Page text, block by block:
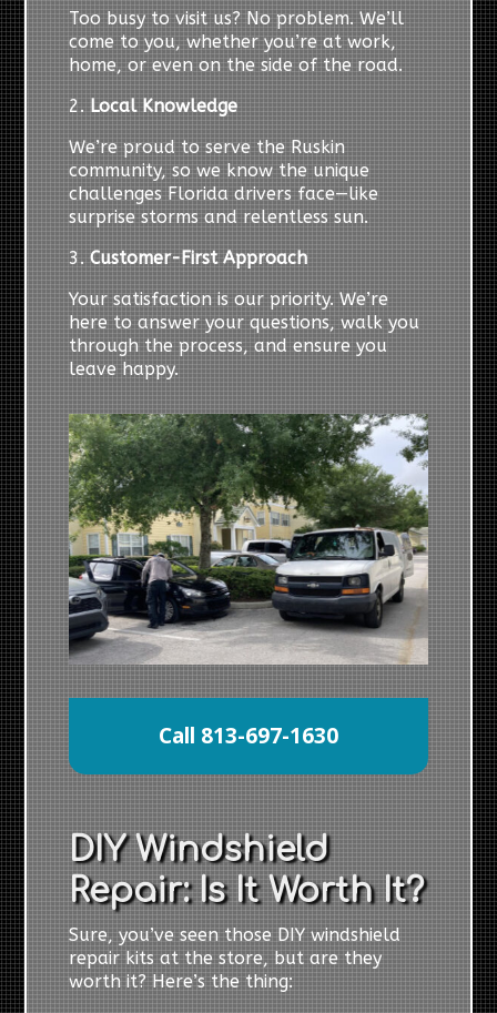
Too busy to visit us? No problem. We’ll
come to you, whether you’re at work,
home, or even on the side of the road.
2.Local Knowledge
We’re proud to serve the Ruskin
community, so we know the unique
challenges Florida drivers face—like
surprise storms and relentless sun.
3.Customer-First Approach
Your satisfaction is our priority. We’re
here to answer your questions, walk you
through the process, and ensure you
leave happy.
Call 813-697-1630
DIY Windshield
Repair: Is It Worth It?
Sure, you’ve seen those DIY windshield
repair kits at the store, but are they
worth it? Here’s the thing: